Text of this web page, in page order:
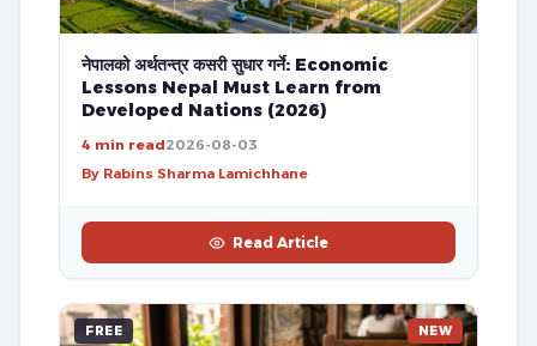
नेपालको अर्थतन्त्र कसरी सुधार गर्ने: Economic
Lessons Nepal Must Learn from
Developed Nations (2026)
4 min read2026-08-03
By Rabins Sharma Lamichhane
Read Article
FREE NEW